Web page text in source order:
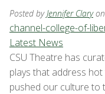
Posted byJennifer Clary
channel-college-of-
Latest News
CSU Theatre has
plays that address
pushed our culture to